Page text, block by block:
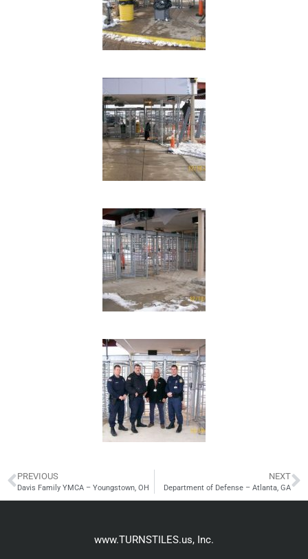
PREVIOUS
Davis Family YMCA – Youngstown, OH
NEXT
Department of Defense – Atlanta, GA
www.TURNSTILES.us, Inc.